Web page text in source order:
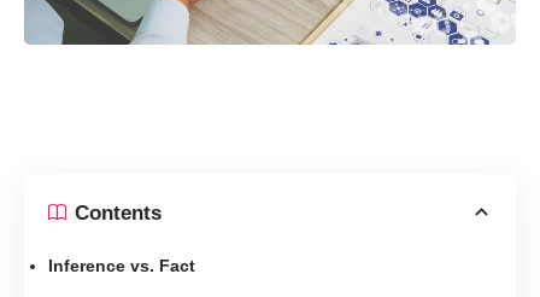
Contents
Inference vs. Fact